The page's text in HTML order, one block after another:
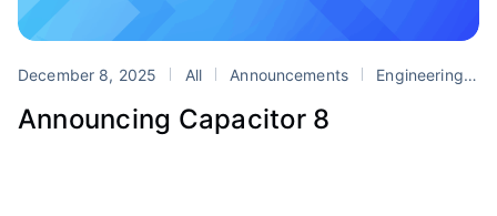
December 8, 2025 All Announcements Engineering
Announcing Capacitor 8